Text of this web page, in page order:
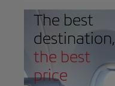
The best
destination,
the best
price